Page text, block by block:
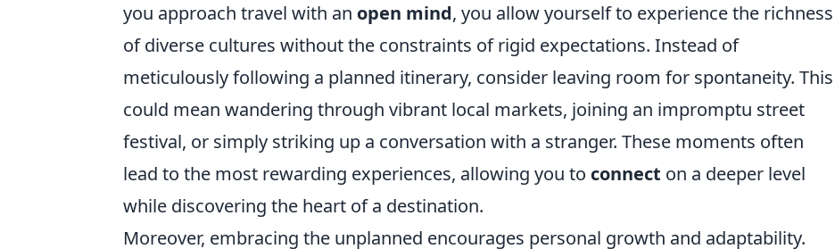
you approach travel with an open mind, you allow yourself to experience the richness
of diverse cultures without the constraints of rigid expectations. Instead of
meticulously following a planned itinerary, consider leaving room for spontaneity. This
could mean wandering through vibrant local markets, joining an impromptu street
festival, or simply striking up a conversation with a stranger. These moments often
lead to the most rewarding experiences, allowing you to connect on a deeper level
while discovering the heart of a destination.
Moreover, embracing the unplanned encourages personal growth and adaptability.